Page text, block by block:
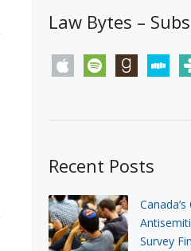
Law Bytes –
apple spotify goodreadsstitcher
Recent Posts
Survey